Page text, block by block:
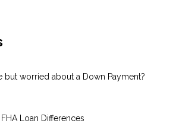
but worried about a Down Payment?
Loan Differences